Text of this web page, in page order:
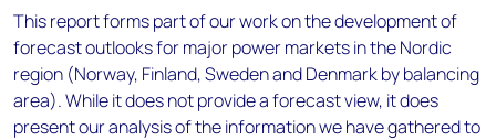
This report forms part of our work on the development of
forecast outlooks for major power markets in the Nordic
region (Norway, Finland, Sweden and Denmark by balancing
area). While it does not provide a forecast view, it does
present our analysis of the information we have gathered to